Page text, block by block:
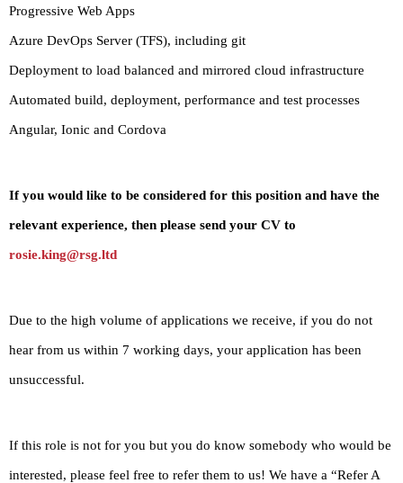
Progressive Web Apps
Azure DevOps Server (TFS), including git
Deployment to load balanced and mirrored cloud infrastructure
Automated build, deployment, performance and test processes
Angular, Ionic and Cordova
If you would like to be considered for this position and have the
relevant experience, then please send your CV to
rosie.king@rsg.ltd
Due to the high volume of applications we receive, if you do not
hear from us within 7 working days, your application has been
unsuccessful.
If this role is not for you but you do know somebody who would be
interested, please feel free to refer them to us! We have a “Refer A